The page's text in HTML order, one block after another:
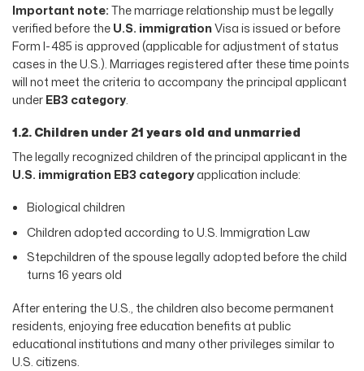
Important note:The marriage relationship must be legally
verified before theU.S. immigrationVisa is issued or before
Form I-485 is approved (applicable for adjustment of status
cases in the U.S.). Marriages registered after these time points
will not meet the criteria to accompany the principal applicant
underEB3 category.
1.2. Children under 21 years old and unmarried
The legally recognized children of the principal applicant in the
U.S. immigration EB3 categoryapplication include:
Biological children
Children adopted according to U.S. Immigration Law
Stepchildren of the spouse legally adopted before the child
turns 16 years old
After entering the U.S., the children also become permanent
residents, enjoying free education benefits at public
educational institutions and many other privileges similar to
U.S. citizens.